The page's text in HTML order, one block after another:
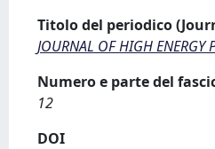
Titolo del periodico
JOURNAL OF HIGH ENERGY
Numero e parte del
12
DOI